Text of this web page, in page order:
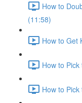
How to
(11:58)
How to Get
How to
How to